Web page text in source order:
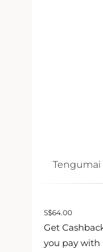
Tengumai
S$64.00
Get
you pay with